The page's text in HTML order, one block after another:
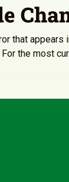
that
the most